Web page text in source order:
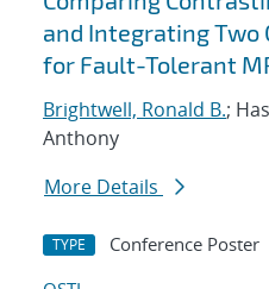
and Integrating Two
for Fault-Tolerant
Brightwell, Ronald B.;
Anthony
More Details
TYPE Conference Poster